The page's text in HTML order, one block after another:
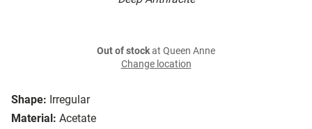
Shape: Irregular
Material: Acetate
Out of stockat Queen Anne
Change location